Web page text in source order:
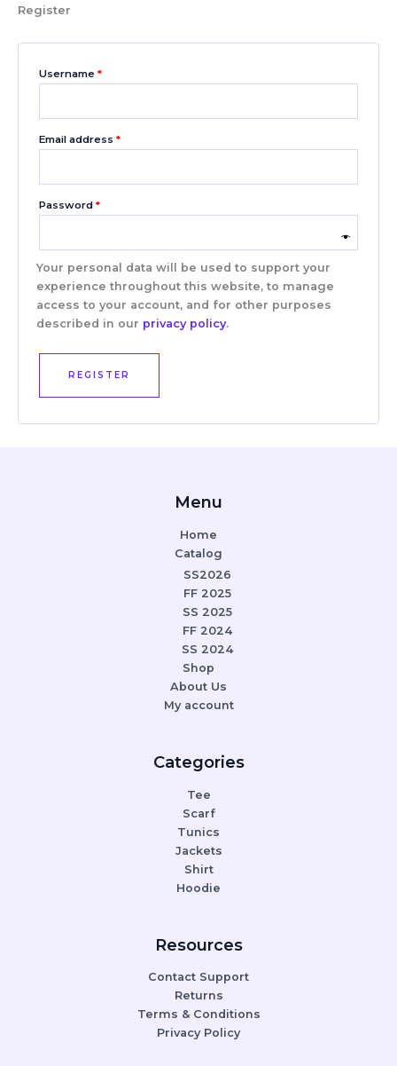
Register
Username *
Email address *
Password *
Your personal data will be used to support your
experience throughout this website, to manage
access to your account, and for other purposes
described in our privacy policy.
REGISTER
Menu
Home
Catalog
SS2026
FF 2025
SS 2025
FF 2024
SS 2024
Shop
About Us
My account
Categories
Tee
Scarf
Tunics
Jackets
Shirt
Hoodie
Resources
Contact Support
Returns
Terms & Conditions
Privacy Policy